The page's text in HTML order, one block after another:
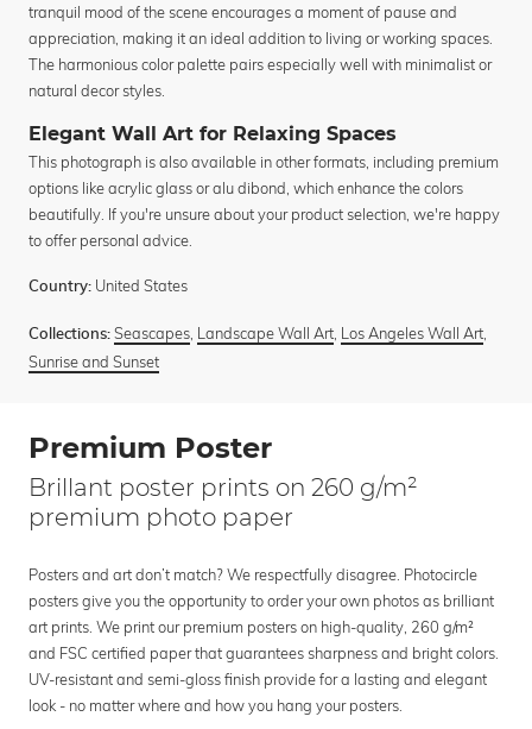
tranquil mood of the scene encourages a moment of pause and
appreciation, making it an ideal addition to living or working spaces.
The harmonious color palette pairs especially well with minimalist or
natural decor styles.
Elegant Wall Art for Relaxing Spaces
This photograph is also available in other formats, including premium
options like acrylic glass or alu dibond, which enhance the colors
beautifully. If you're unsure about your product selection, we're happy
to offer personal advice.
Country: United States
Collections: Seascapes, Landscape Wall Art, Los Angeles Wall Art,
Sunrise and Sunset
Premium Poster
Brillant poster prints on 260 g/m²
premium photo paper
Posters and art don’t match? We respectfully disagree. Photocircle
posters give you the opportunity to order your own photos as brilliant
art prints. We print our premium posters on high-quality, 260 g/m²
and FSC certified paper that guarantees sharpness and bright colors.
UV-resistant and semi-gloss finish provide for a lasting and elegant
look - no matter where and how you hang your posters.